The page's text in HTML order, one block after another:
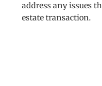
address any issues
estate transaction.